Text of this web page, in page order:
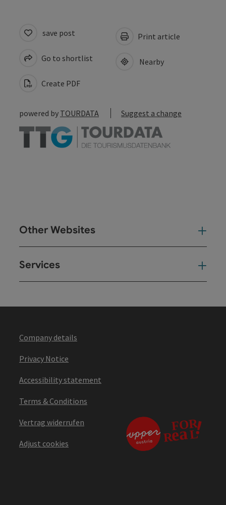
save post
Go to shortlist
Create PDF
Print article
Nearby
powered by TOURDATA Suggest a change
Other Websites
Services
Company details
Privacy Notice
Accessibility statement
Terms & Conditions
Vertrag widerrufen
Adjust cookies